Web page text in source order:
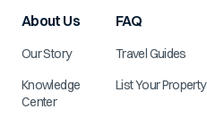
About Us
Our Story
Knowledge
Center
FAQ
Travel Guides
List Your Property